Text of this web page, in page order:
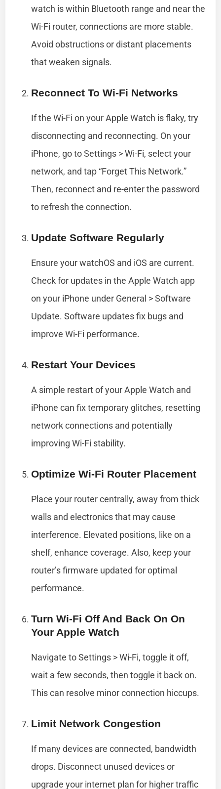
watch is within Bluetooth range and near the
Wi-Fi router, connections are more stable.
Avoid obstructions or distant placements
that weaken signals.
Reconnect To Wi-Fi Networks
If the Wi-Fi on your Apple Watch is flaky, try
disconnecting and reconnecting. On your
iPhone, go to Settings > Wi-Fi, select your
network, and tap “Forget This Network.”
Then, reconnect and re-enter the password
to refresh the connection.
Update Software Regularly
Ensure your watchOS and iOS are current.
Check for updates in the Apple Watch app
on your iPhone under General > Software
Update. Software updates fix bugs and
improve Wi-Fi performance.
Restart Your Devices
A simple restart of your Apple Watch and
iPhone can fix temporary glitches, resetting
network connections and potentially
improving Wi-Fi stability.
Optimize Wi-Fi Router Placement
Place your router centrally, away from thick
walls and electronics that may cause
interference. Elevated positions, like on a
shelf, enhance coverage. Also, keep your
router’s firmware updated for optimal
performance.
Turn Wi-Fi Off And Back On On
Your Apple Watch
Navigate to Settings > Wi-Fi, toggle it off,
wait a few seconds, then toggle it back on.
This can resolve minor connection hiccups.
Limit Network Congestion
If many devices are connected, bandwidth
drops. Disconnect unused devices or
upgrade your internet plan for higher traffic